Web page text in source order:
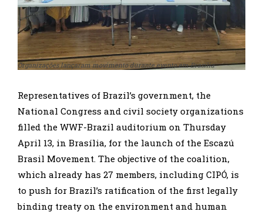
Organizações lançaram movimento durante evento em Brasília
Representatives of Brazil’s government, the
National Congress and civil society organizations
filled the WWF-Brazil auditorium on Thursday
April 13, in Brasília, for the launch of the Escazú
Brasil Movement. The objective of the coalition,
which already has 27 members, including CIPÓ, is
to push for Brazil’s ratification of the first legally
binding treaty on the environment and human